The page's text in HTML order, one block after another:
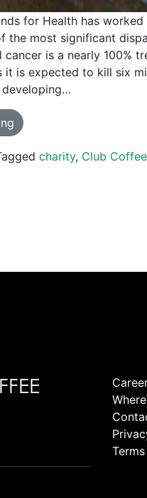
for Health has
the most significant
is a nearly 100%
it is expected to kill six
charity, Club Coffee